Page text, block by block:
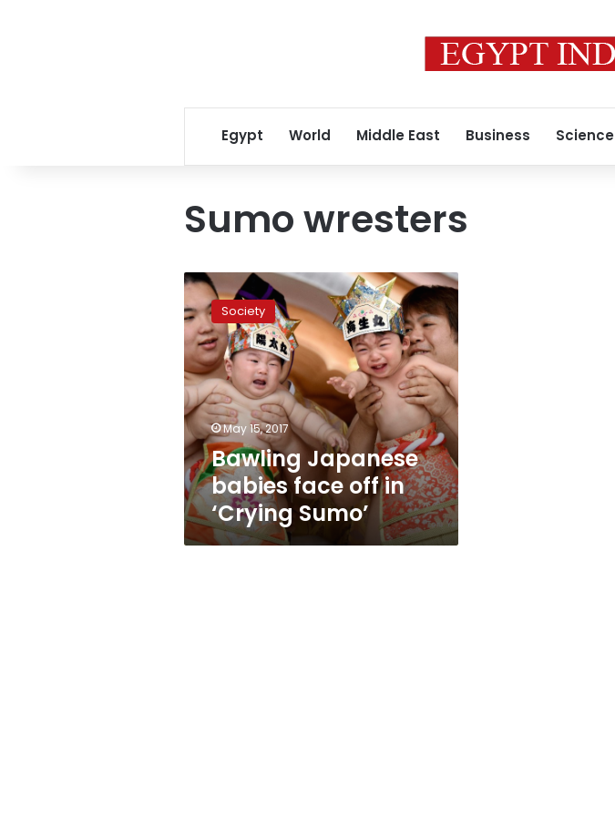
Egypt World Middle East Business Science
Sumo wresters
Bawling
Japanese
babies
face
off
in
‘Crying
Sumo’
Society
May 15, 2017
Bawling Japanese
babies face off in
‘Crying Sumo’